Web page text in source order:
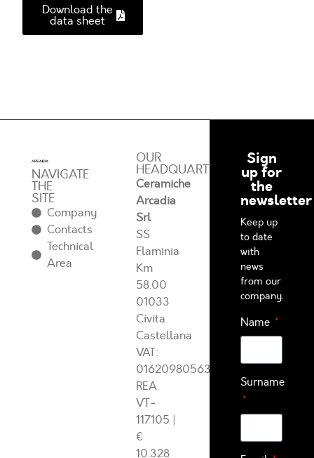
Download the
data sheet
NAVIGATE
THE
SITE
Company
Contacts
Technical
Area
OUR
HEADQUARTERS
Ceramiche
Arcadia
Srl
SS
Flaminia
Km
58.00
01033
Civita
Castellana
VAT:
01620980563
REA
VT-
117105 |
€
10.328
Sign
up for
the
newsletter
Keep up
to date
with
news
from our
company.
Name
Surname